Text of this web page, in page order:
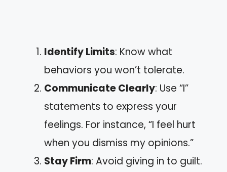
Identify Limits: Know what
behaviors you won’t tolerate.
Communicate Clearly: Use “I”
statements to express your
feelings. For instance, “I feel hurt
when you dismiss my opinions.”
Stay Firm: Avoid giving in to guilt.